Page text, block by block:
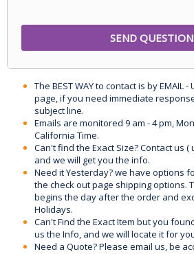
The BEST WAY to contact is by EMAIL
page, if you need immediate
subject line.
Emails are monitored 9 am - 4 pm,
California Time.
Can't find the Exact Size? Contact us
and we will get you the info.
Need it Yesterday? we have options
the check out page shipping options.
begins the day after the order and
Holidays.
Can't Find the Exact Item but you
us the Info, and we will locate it for
Need a Quote? Please email us, be